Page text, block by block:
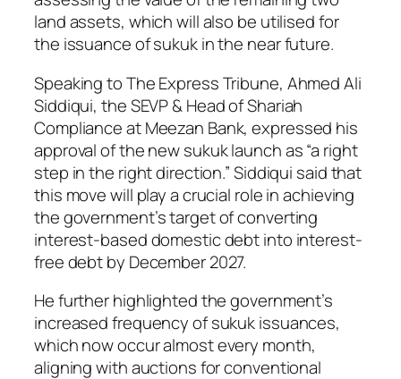
land assets, which will also be utilised for
the issuance of sukuk in the near future.
Speaking to The Express Tribune, Ahmed Ali
Siddiqui, the SEVP & Head of Shariah
Compliance at Meezan Bank, expressed his
approval of the new sukuk launch as “a right
step in the right direction.” Siddiqui said that
this move will play a crucial role in achieving
the government’s target of converting
interest-based domestic debt into interest-
free debt by December 2027.
He further highlighted the government’s
increased frequency of sukuk issuances,
which now occur almost every month,
aligning with auctions for conventional